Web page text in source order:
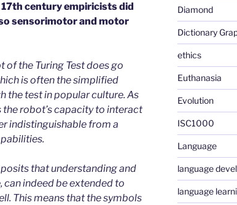
century empiricists did
sensorimotor and motor
of the Turing Test does go
is often the simplified
the test in popular culture. As
the robot’s capacity to interact
indistinguishable from a
that understanding and
can indeed be extended to
This means that the symbols
Diamond
Dictionary
ethics
Euthanasia
Evolution
ISC1000
Language
language
language